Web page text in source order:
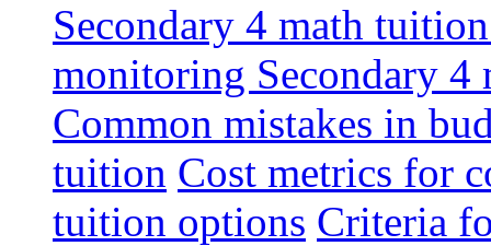
Secondary 4 math
monitoring Secondary 4
Common mistakes in
tuition Cost metrics for
tuition options Criteria